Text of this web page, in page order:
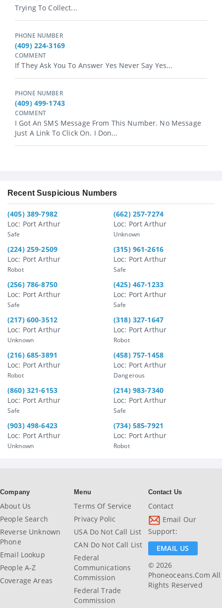
Trying To Collect...
PHONE NUMBER
(409) 224-3169
COMMENT
If They Ask You To Answer Yes Never Say Yes...
PHONE NUMBER
(409) 499-1743
COMMENT
I Got An SMS Message From This Number. No Message
Just A Link To Click On. I Don...
Recent Suspicious Numbers
(405) 389-7982
Loc: Port Arthur
Safe
(662) 257-7274
Loc: Port Arthur
Unknown
(224) 259-2509
Loc: Port Arthur
Robot
(315) 961-2616
Loc: Port Arthur
Safe
(256) 786-8750
Loc: Port Arthur
Safe
(425) 467-1233
Loc: Port Arthur
Safe
(217) 600-3512
Loc: Port Arthur
Unknown
(318) 327-1647
Loc: Port Arthur
Robot
(216) 685-3891
Loc: Port Arthur
Robot
(458) 757-1458
Loc: Port Arthur
Dangerous
(860) 321-6153
Loc: Port Arthur
Safe
(214) 983-7340
Loc: Port Arthur
Safe
(903) 498-6423
Loc: Port Arthur
Unknown
(734) 585-7921
Loc: Port Arthur
Robot
Company
About Us
People Search
Reverse Unknown
Phone
Email Lookup
People A-Z
Coverage Areas
Menu
Terms Of Service
Privacy Polic
USA Do Not Call List
CAN Do Not Call List
Federal
Communications
Commission
Federal Trade
Commission
Contact Us
Contact
Email Our
Support:
EMAIL US
© 2026
Phoneoceans.com All
Rights Reserved